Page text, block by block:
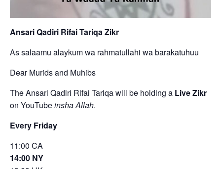
Ansari Qadiri Rifai Tariqa Zikr
As salaamu alaykum wa rahmatullahi wa barakatuhuu
Dear Murids and Muhibs
The Ansari Qadiri Rifai Tariqa will be holding a Live Zikr
on YouTubeinsha Allah.
Every Friday
11:00 CA
14:00 NY